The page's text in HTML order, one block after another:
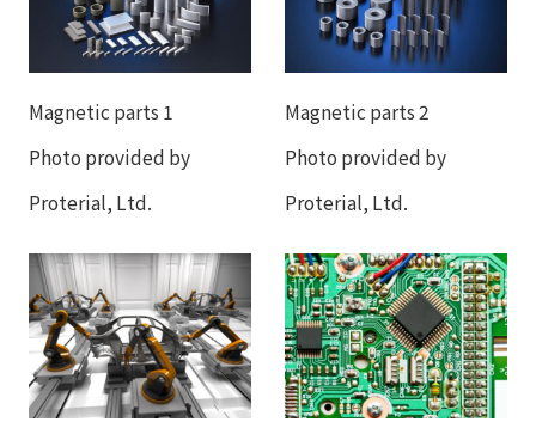
Magnetic parts 1
Photo provided by
Proterial, Ltd.
Magnetic parts 2
Photo provided by
Proterial, Ltd.